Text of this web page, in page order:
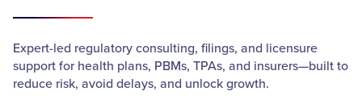
Expert-led regulatory consulting, filings, and licensure
support for health plans, PBMs, TPAs, and insurers—built to
reduce risk, avoid delays, and unlock growth.